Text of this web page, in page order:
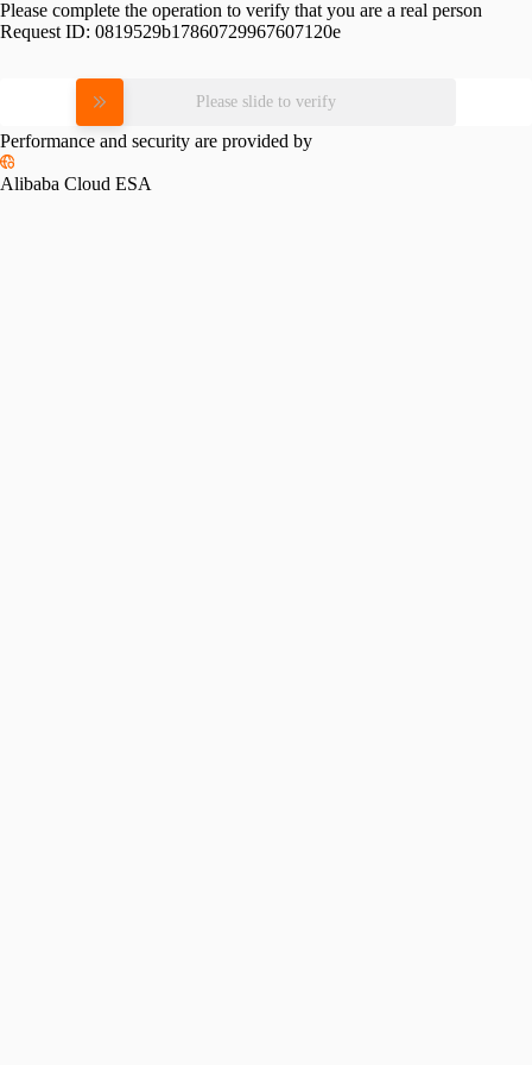
Please complete the operation to verify that you are a real person
Request ID: 0819529b17860729967607120e
Please slide to verify
Performance and security are provided by
Alibaba Cloud ESA